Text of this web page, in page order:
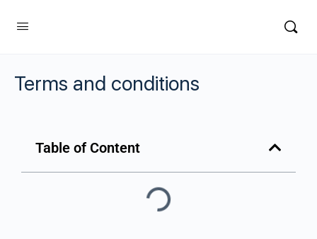
Terms and conditions
Table of Content